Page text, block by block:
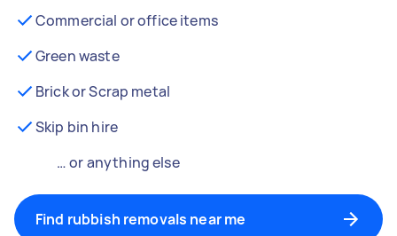
Commercial or office items
Green waste
Brick or Scrap metal
Skip bin hire
… or anything else
Find rubbish removals near me